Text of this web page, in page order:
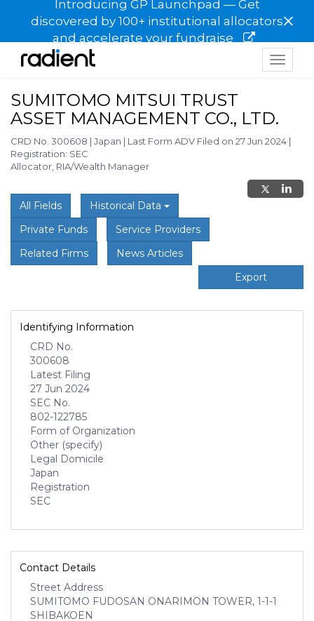
Introducing GP Launchpad — Get
discovered by 100+ institutional allocators
and accelerate your fundraise
×
Toggle
SUMITOMO MITSUI TRUST
ASSET MANAGEMENT CO., LTD.
CRD No. 300608 | Japan | Last Form ADV Filed on 27 Jun 2024 |
Registration: SEC
Allocator, RIA/Wealth Manager
All Fields
Historical Data
Private Funds
Service Providers
Related Firms
News Articles
Export
Identifying Information
CRD No.
300608
Latest Filing
27 Jun 2024
SEC No.
802-122785
Form of Organization
Other (specify)
Legal Domicile
Japan
Registration
SEC
Contact Details
Street Address
SUMITOMO FUDOSAN ONARIMON TOWER, 1-1-1
SHIBAKOEN